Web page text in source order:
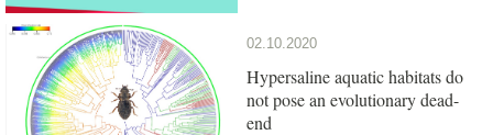
02.10.2020
Hypersaline aquatic habitats do
not pose an evolutionary dead-
end